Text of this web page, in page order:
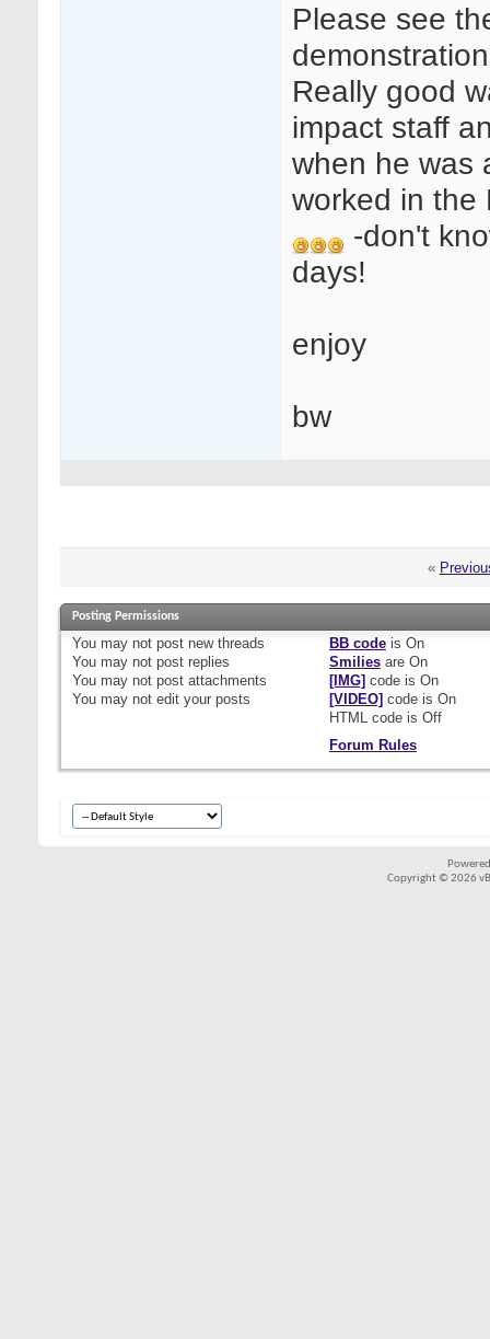
Please see
Really good
impact staff
when he was
worked in the
-don't
days!
enjoy
bw
«
Posting Permissions
You may not post new threads
You may not post replies
You may not post attachments
You may not edit your posts
BB codeis On
Smiliesare On
[IMG] code is On
[VIDEO] code is On
HTML code is Off
Forum Rules
Copyright © 2026